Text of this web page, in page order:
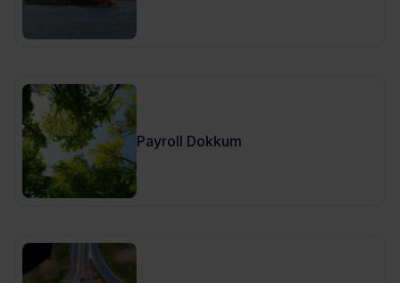
Payroll Dokkum